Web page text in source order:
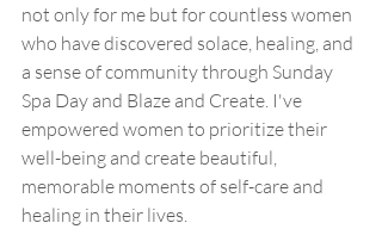
not only for me but for countless women
who have discovered solace, healing, and
a sense of community through Sunday
Spa Day and Blaze and Create. I've
empowered women to prioritize their
well-being and create beautiful,
memorable moments of self-care and
healing in their lives.